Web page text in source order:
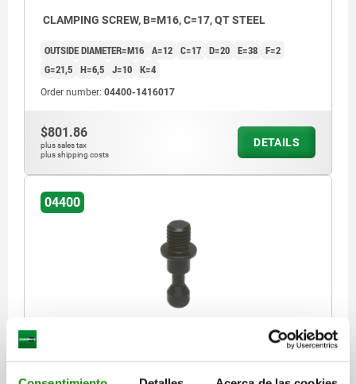
CLAMPING SCREW, B=M16, C=17, QT STEEL
OUTSIDE DIAMETER=M16 A=12 C=17 D=20 E=38 F=2
G=21,5 H=6,5 J=10 K=4
Order number: 04400-1416017
$801.86
plus sales tax
plus shipping costs
DETAILS
04400
OUTSIDE DIAMETER=M16 A=16 C=17 D=25 E=48 F=2,5